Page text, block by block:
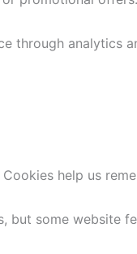
through analytics
help us
but some website